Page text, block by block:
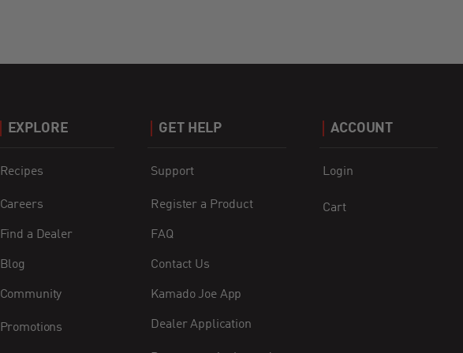
EXPLORE
Recipes
Careers
Find a Dealer
Blog
Community
Promotions
GET HELP
Support
Register a Product
FAQ
Contact Us
Kamado Joe App
Dealer Application
ACCOUNT
Login
Cart